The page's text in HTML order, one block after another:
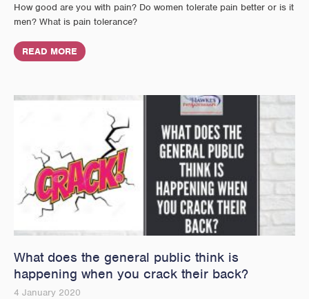
How good are you with pain? Do women tolerate pain better or is it
men? What is pain tolerance?
READ MORE
What does the general public think is
happening when you crack their back?
4 January 2020